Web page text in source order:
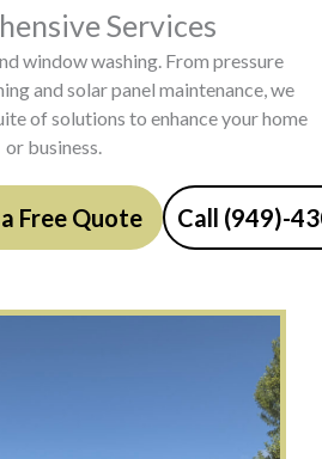
Services
window washing. From pressure
and solar panel maintenance, we
of solutions to enhance your home
or business.
Free Quote Call (949)-